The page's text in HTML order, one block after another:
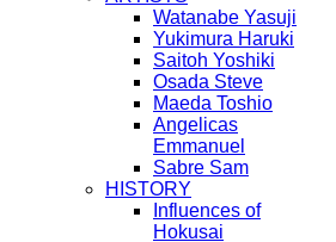
Watanabe Yasuji
Yukimura Haruki
Saitoh Yoshiki
Osada Steve
Maeda Toshio
Angelicas
Emmanuel
Sabre Sam
HISTORY
Influences of
Hokusai